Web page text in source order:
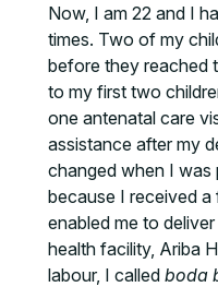
Now, I am 22 and I
times. Two of my
before they reached
to my first two
one antenatal care
assistance after my
changed when I was
because I received
enabled me to
health facility, Ariba
labour, I called boda